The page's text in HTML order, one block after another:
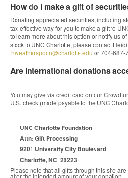
How do I make a gift of
Donating appreciated securities, including
tax-effective way for you to make a gift to
to learn more about this option or notify us
stock to UNC Charlotte, please contact
hweatherspoon@charlotte.edu or 704-687-
Are international donations
You may give via credit card on our
U.S. check (made payable to the UNC
UNC Charlotte Foundation
Attn: Gift Processing
9201 University City Boulevard
Charlotte, NC 28223
Please note that all gifts through this site
alter the intended amount of your donation.